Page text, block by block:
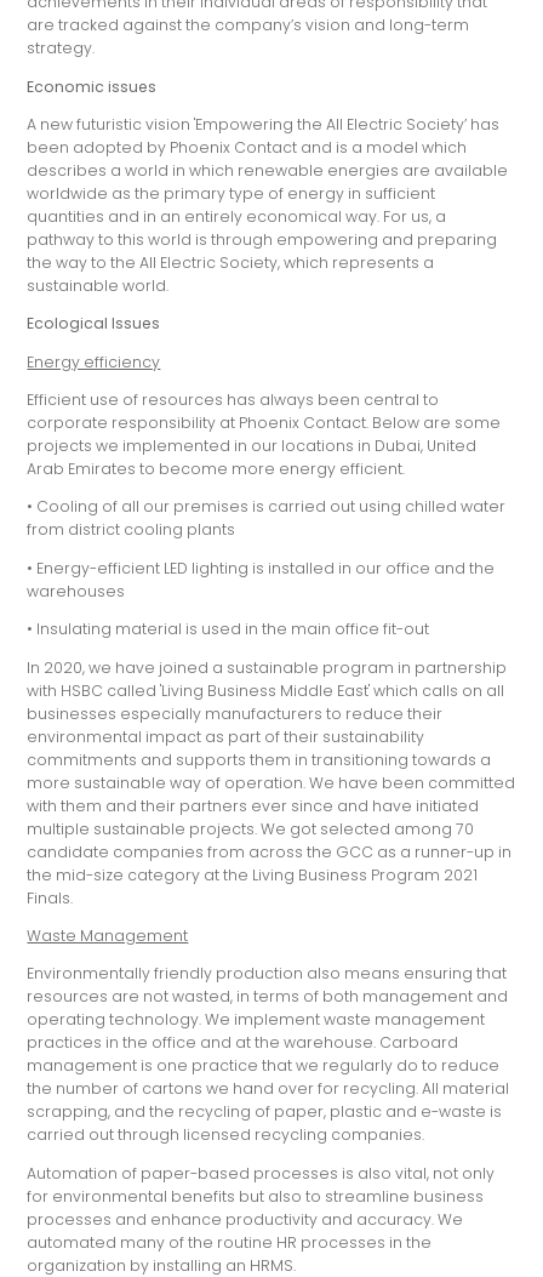
are tracked against the company’s vision and long-term
strategy.
Economic issues
A new futuristic vision 'Empowering the All Electric Society’ has
been adopted by Phoenix Contact and is a model which
describes a world in which renewable energies are available
worldwide as the primary type of energy in sufficient
quantities and in an entirely economical way. For us, a
pathway to this world is through empowering and preparing
the way to the All Electric Society, which represents a
sustainable world.
Ecological Issues
Energy efficiency
Efficient use of resources has always been central to
corporate responsibility at Phoenix Contact. Below are some
projects we implemented in our locations in Dubai, United
Arab Emirates to become more energy efficient.
• Cooling of all our premises is carried out using chilled water
from district cooling plants
• Energy-efficient LED lighting is installed in our office and the
warehouses
• Insulating material is used in the main office fit-out
In 2020, we have joined a sustainable program in partnership
with HSBC called 'Living Business Middle East' which calls on all
businesses especially manufacturers to reduce their
environmental impact as part of their sustainability
commitments and supports them in transitioning towards a
more sustainable way of operation. We have been committed
with them and their partners ever since and have initiated
multiple sustainable projects. We got selected among 70
candidate companies from across the GCC as a runner-up in
the mid-size category at the Living Business Program 2021
Finals.
Waste Management
Environmentally friendly production also means ensuring that
resources are not wasted, in terms of both management and
operating technology. We implement waste management
practices in the office and at the warehouse. Carboard
management is one practice that we regularly do to reduce
the number of cartons we hand over for recycling. All material
scrapping, and the recycling of paper, plastic and e-waste is
carried out through licensed recycling companies.
Automation of paper-based processes is also vital, not only
for environmental benefits but also to streamline business
processes and enhance productivity and accuracy. We
automated many of the routine HR processes in the
organization by installing an HRMS.